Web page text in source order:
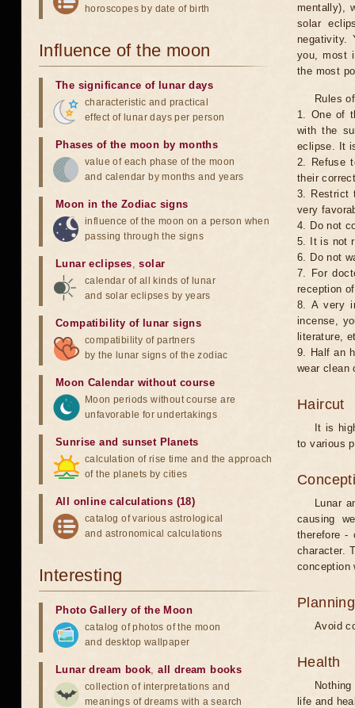
mentally),
solar
negativity.
you, most
the most
Rules
1. One of
with the
eclipse. It
2. Refuse
their
3. Restrict
very
4. Do not
5. It is not
6. Do not
7. For
reception
8. A very
incense,
literature,
9. Half an
wear clean
Haircut
It is
to various
Lunar
causing
therefore -
character.
conception
Avoid
Health
life and
horoscopes by date of birth
Influence of the moon
The significance of lunar days
characteristic and practical
effect of lunar days per person
Phases of the moon by months
value of each phase of the moon
and calendar by months and years
Moon in the Zodiac signs
influence of the moon on a person when
passing through the signs
Lunar eclipses,solar
calendar of all kinds of lunar
and solar eclipses by years
Compatibility of lunar signs
compatibility of partners
by the lunar signs of the zodiac
Moon Calendar without course
Moon periods without course are
unfavorable for undertakings
Sunrise and sunset Planets
calculation of rise time and the approach
of the planets by cities
All online calculations (18)
catalog of various astrological
and astronomical calculations
Interesting
Photo Gallery of the Moon
catalog of photos of the moon
and desktop wallpaper
Lunar dream book,all dream books
collection of interpretations and
meanings of dreams with a search